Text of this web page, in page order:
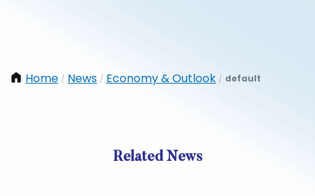
Home / News / Economy & Outlook / default
Related News